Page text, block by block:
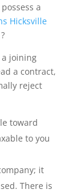
a
Hicksville
joining
a contract,
reject
toward
to you
it
There is